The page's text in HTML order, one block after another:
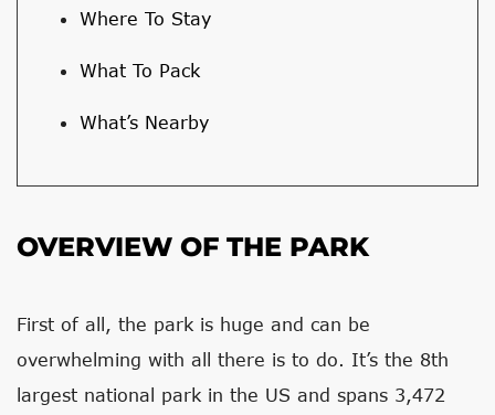
Where To Stay
What To Pack
What’s Nearby
OVERVIEW OF THE PARK
First of all, the park is huge and can be
overwhelming with all there is to do. It’s the 8th
largest national park in the US and spans 3,472